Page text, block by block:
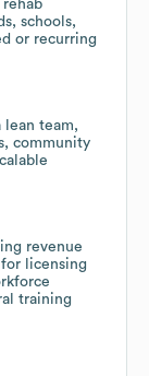
schools,
or recurring
lean team,
community
revenue
licensing
training